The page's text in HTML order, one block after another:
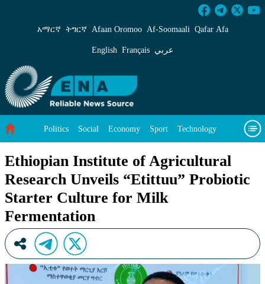
Ethiopian Institute of Agricultural Research
አማርኛ ትግርኛ Afaan Oromoo Af‑Soomaali Qafar Afa
English Français عربي
Politics Social Economy Sport Technology
Ethiopian Institute of Agricultural
Research Unveils “Etittuu” Probiotic
Starter Culture for Milk
Fermentation